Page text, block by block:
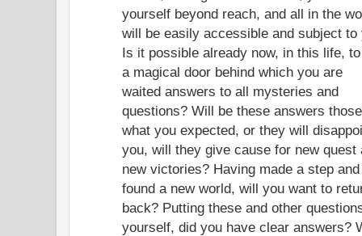
yourself beyond reach, and all in the
will be easily accessible and subject to
Is it possible already now, in this life,
a magical door behind which you are
waited answers to all mysteries and
questions? Will be these answers those
what you expected, or they will
you, will they give cause for new quest
new victories? Having made a step and
found a new world, will you want to
back? Putting these and other
yourself, did you have clear answers?